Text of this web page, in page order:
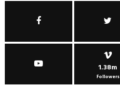
1.38m
Followers